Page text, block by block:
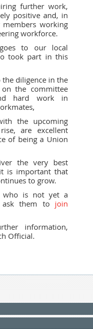
further work,
positive and, in
working
workforce.
to our local
took part in this
the diligence in the
the committee
hard work in
the upcoming
are excellent
of being a Union
the very best
is important that
to grow.
who is not yet a
ask them to join
information,
Official.